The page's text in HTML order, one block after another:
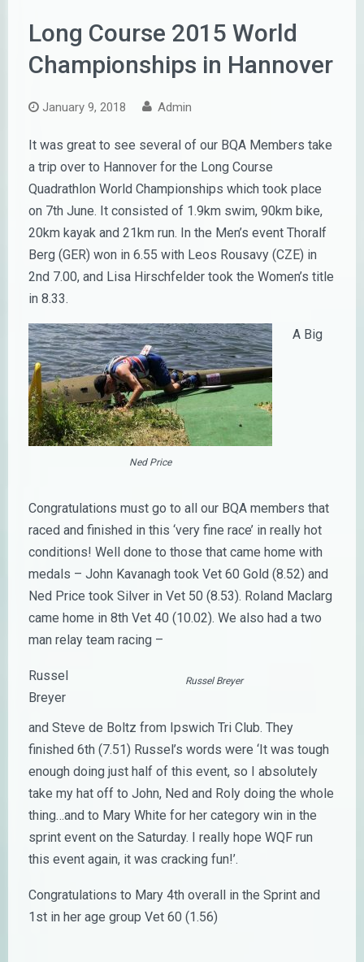
Long Course 2015 World
Championships in Hannover
January 9, 2018 Admin
It was great to see several of our BQA Members take
a trip over to Hannover for the Long Course
Quadrathlon World Championships which took place
on 7th June. It consisted of 1.9km swim, 90km bike,
20km kayak and 21km run. In the Men’s event Thoralf
Berg (GER) won in 6.55 with Leos Rousavy (CZE) in
2nd 7.00, and Lisa Hirschfelder took the Women’s title
in 8.33.
Ned Price
A Big
Congratulations must go to all our BQA members that
raced and finished in this ‘very fine race’ in really hot
conditions! Well done to those that came home with
medals – John Kavanagh took Vet 60 Gold (8.52) and
Ned Price took Silver in Vet 50 (8.53). Roland Maclarg
came home in 8th Vet 40 (10.02). We also had a two
man relay team racing –
Russel Breyer
Russel
Breyer
and Steve de Boltz from Ipswich Tri Club. They
finished 6th (7.51) Russel’s words were ‘It was tough
enough doing just half of this event, so I absolutely
take my hat off to John, Ned and Roly doing the whole
thing…and to Mary White for her category win in the
sprint event on the Saturday. I really hope WQF run
this event again, it was cracking fun!’.
Congratulations to Mary 4th overall in the Sprint and
1st in her age group Vet 60 (1.56)